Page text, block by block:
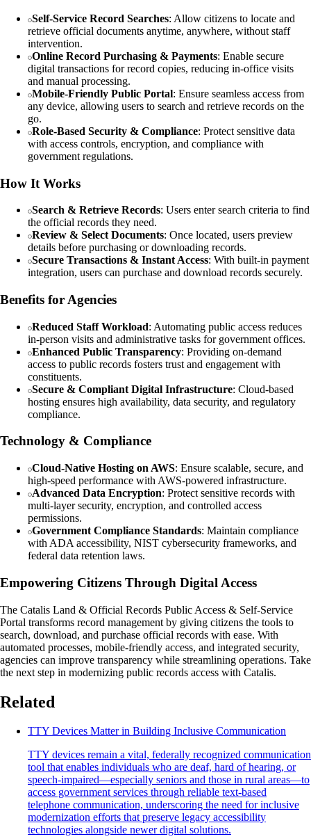
Self-Service Record Searches: Allow citizens to locate and
retrieve official documents anytime, anywhere, without staff
intervention.
Online Record Purchasing & Payments: Enable secure
digital transactions for record copies, reducing in-office visits
and manual processing.
Mobile-Friendly Public Portal: Ensure seamless access from
any device, allowing users to search and retrieve records on the
go.
Role-Based Security & Compliance: Protect sensitive data
with access controls, encryption, and compliance with
government regulations.
How It Works
Search & Retrieve Records: Users enter search criteria to find
the official records they need.
Review & Select Documents: Once located, users preview
details before purchasing or downloading records.
Secure Transactions & Instant Access: With built-in payment
integration, users can purchase and download records securely.
Benefits for Agencies
Reduced Staff Workload: Automating public access reduces
in-person visits and administrative tasks for government offices.
Enhanced Public Transparency: Providing on-demand
access to public records fosters trust and engagement with
constituents.
Secure & Compliant Digital Infrastructure: Cloud-based
hosting ensures high availability, data security, and regulatory
compliance.
Technology & Compliance
Cloud-Native Hosting on AWS: Ensure scalable, secure, and
high-speed performance with AWS-powered infrastructure.
Advanced Data Encryption: Protect sensitive records with
multi-layer security, encryption, and controlled access
permissions.
Government Compliance Standards: Maintain compliance
with ADA accessibility, NIST cybersecurity frameworks, and
federal data retention laws.
Empowering Citizens Through Digital Access
The Catalis Land & Official Records Public Access & Self-Service
Portal transforms record management by giving citizens the tools to
search, download, and purchase official records with ease. With
automated processes, mobile-friendly access, and integrated security,
agencies can improve transparency while streamlining operations. Take
the next step in modernizing public records access with Catalis.
Related
TTY Devices Matter in Building Inclusive Communication
TTY devices remain a vital, federally recognized communication
tool that enables individuals who are deaf, hard of hearing, or
speech-impaired—especially seniors and those in rural areas—to
access government services through reliable text-based
telephone communication, underscoring the need for inclusive
modernization efforts that preserve legacy accessibility
technologies alongside newer digital solutions.